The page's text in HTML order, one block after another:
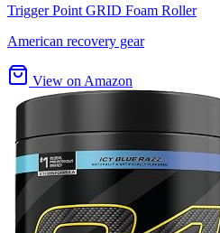
Trigger Point GRID Foam Roller
American recovery gear
View on Amazon